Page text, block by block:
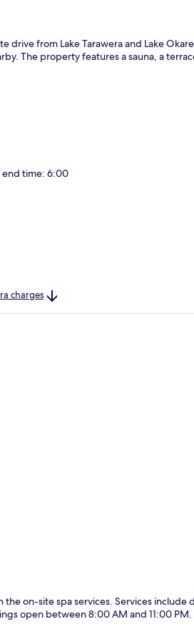
drive from Lake Tarawera and Lake
The property features a sauna, a
end time: 6:00
charges
on-site spa services. Services include
open between 8:00 AM and 11:00 PM.